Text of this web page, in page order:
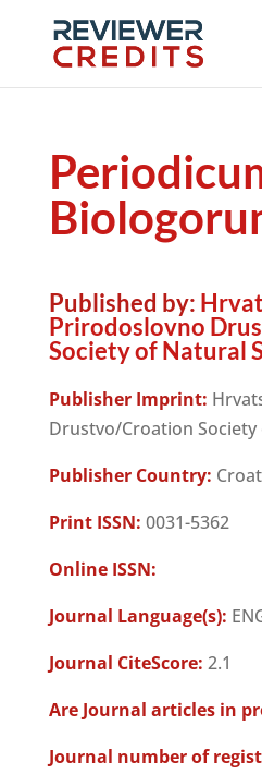
Published by:
Prirodoslovno
Society of Natural
Publisher Imprint:
Drustvo/Croation Society
Publisher Country:
Print ISSN: 0031-5362
Online ISSN:
Journal Language(s):
Journal CiteScore: 2.1
Are Journal articles in
Journal number of